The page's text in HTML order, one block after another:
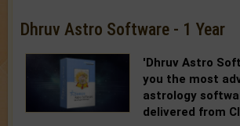
Dhruv Astro Software - 1 Year
'Dhruv Astro
you the most
astrology
delivered from